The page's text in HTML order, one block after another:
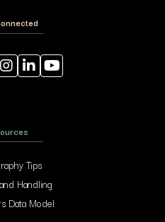
Tips
Handling
Data Model